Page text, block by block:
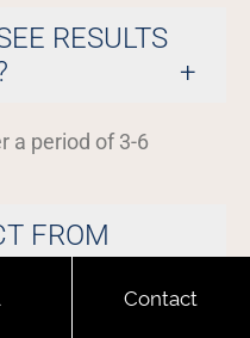
RESULTS
a period of 3-6
FROM
Contact